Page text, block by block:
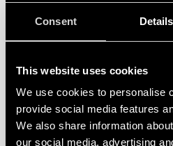
Consent Details
This website uses cookies
We use cookies to personalise
provide social media features
We also share information
our social media, advertising
DETAILS